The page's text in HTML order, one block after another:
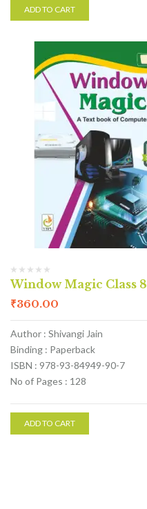
ADD TO CART
Window Magic Class 8
₹360.00
Author : Shivangi Jain
Binding : Paperback
ISBN : 978-93-84949-90-7
No of Pages : 128
ADD TO CART